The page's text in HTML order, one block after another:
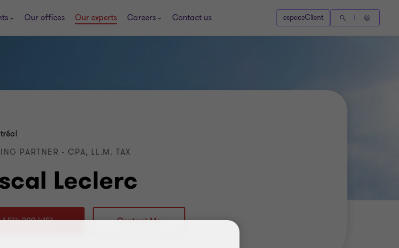
Our offices Our experts Careers Contact us espaceClient
Leclerc
PARTNER - CPA, LL.M. TAX
514 390-4151 Contact Me